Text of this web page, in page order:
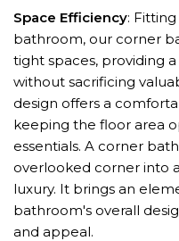
Space Efficiency:
bathroom, our corner
tight spaces, providing
without sacrificing
design offers a
keeping the floor area
essentials. A corner
overlooked corner into
luxury. It brings an
bathroom's overall
and appeal.